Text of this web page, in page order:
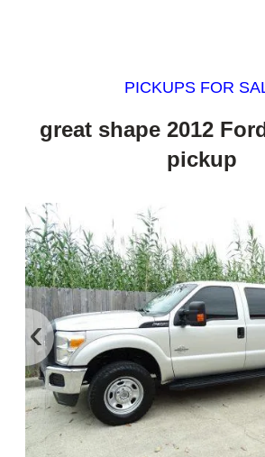
PICKUPS FOR
great shape 2012
pickup
‹